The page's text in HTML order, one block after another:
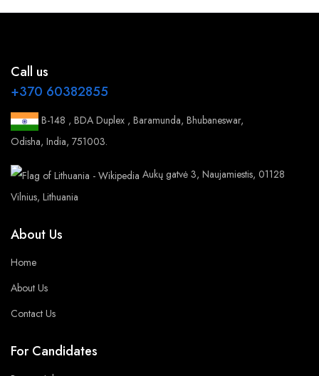
Call us
+370 60382855
B-148 , BDA Duplex , Baramunda, Bhubaneswar,
Odisha, India, 751003.
Aukų gatvė 3, Naujamiestis, 01128
Vilnius, Lithuania
About Us
Home
About Us
Contact Us
For Candidates